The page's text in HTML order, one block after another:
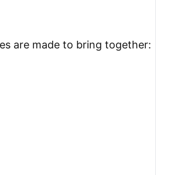
are made to bring together: